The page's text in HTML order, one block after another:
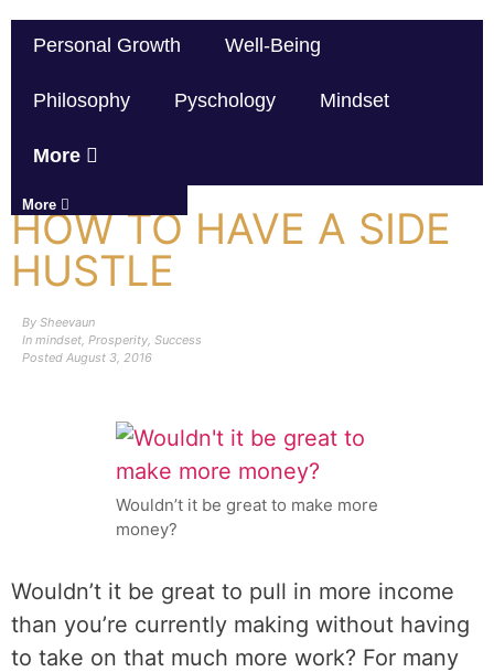
Personal Growth Well-Being
Philosophy Pyschology Mindset
More
More
HOW TO HAVE A SIDE
HUSTLE
By Sheevaun
In mindset, Prosperity, Success
Posted August 3, 2016
Wouldn’t it be great to make more
money?
Wouldn’t it be great to pull in more income
than you’re currently making without having
to take on that much more work? For many